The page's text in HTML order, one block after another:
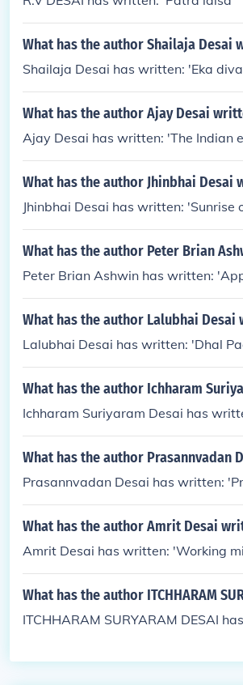
What has the author Shailaja Desai
Shailaja Desai has written: 'Eka
What has the author Ajay Desai
Ajay Desai has written: 'The Indian
What has the author Jhinbhai Desai
Jhinbhai Desai has written: 'Sunrise
What has the author Peter Brian
Peter Brian Ashwin has written:
What has the author Lalubhai Desai
Lalubhai Desai has written: 'Dhal
What has the author Ichharam
Ichharam Suriyaram Desai has
What has the author Prasannvadan
Prasannvadan Desai has written:
What has the author Amrit Desai
Amrit Desai has written: 'Working
What has the author ITCHHARAM
ITCHHARAM SURYARAM DESAI